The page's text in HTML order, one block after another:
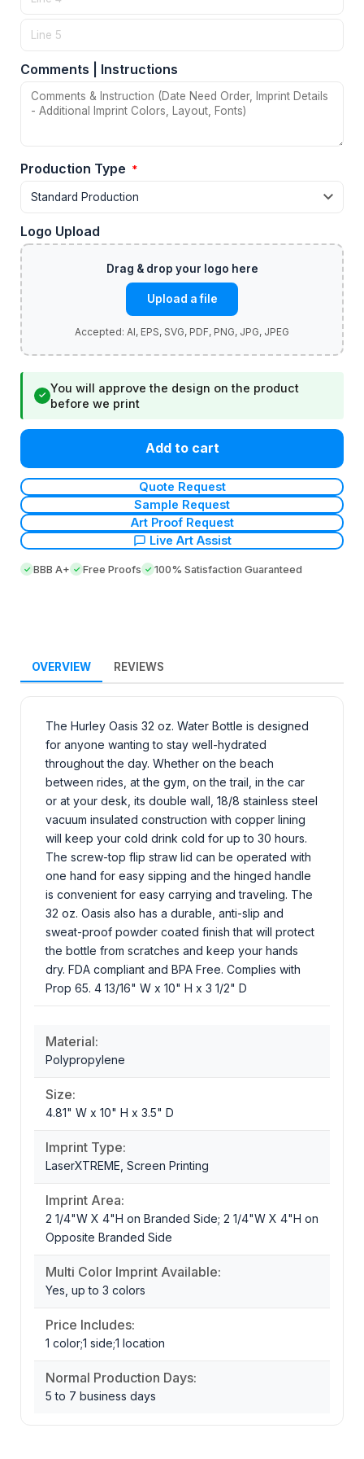
Comments | Instructions
Production Type *
Logo Upload
Upload a file
✓
You will approve the design on the product
before we print
Add to cart
Quote Request
Sample Request
Art Proof Request
Live Art Assist
BBB A+ Free Proofs 100% Satisfaction Guaranteed
OVERVIEW REVIEWS
The Hurley Oasis 32 oz. Water Bottle is designed
for anyone wanting to stay well-hydrated
throughout the day. Whether on the beach
between rides, at the gym, on the trail, in the car
or at your desk, its double wall, 18/8 stainless steel
vacuum insulated construction with copper lining
will keep your cold drink cold for up to 30 hours.
The screw-top flip straw lid can be operated with
one hand for easy sipping and the hinged handle
is convenient for easy carrying and traveling. The
32 oz. Oasis also has a durable, anti-slip and
sweat-proof powder coated finish that will protect
the bottle from scratches and keep your hands
dry. FDA compliant and BPA Free. Complies with
Prop 65. 4 13/16" W x 10" H x 3 1/2" D
Material:
Polypropylene
Size:
4.81" W x 10" H x 3.5" D
Imprint Type:
LaserXTREME, Screen Printing
Imprint Area:
2 1/4"W X 4"H on Branded Side; 2 1/4"W X 4"H on
Opposite Branded Side
Multi Color Imprint Available:
Yes, up to 3 colors
Price Includes:
1 color;1 side;1 location
Normal Production Days:
5 to 7 business days